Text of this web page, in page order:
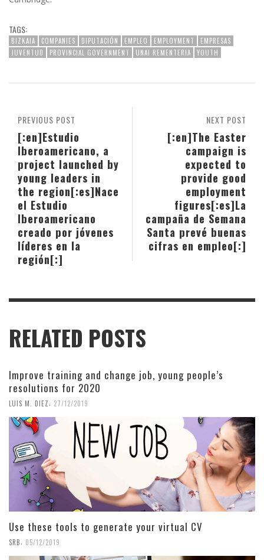
TAGS:
BIZKAIA COMPANIES DIPUTACIÓN EMPLEO EMPLOYMENT
EMPRESAS
JUVENTUD
PROVINCIAL GOVERNMENT UNAI REMENTERIA YOUTH
NEXT POST
[:en]The Easter
campaign is
expected to
provide good
employment
figures[:es]La
campaña de Semana
Santa prevé buenas
cifras en empleo[:]
PREVIOUS POST
[:en]Estudio
Iberoamericano, a
project launched by
young leaders in
the region[:es]Nace
el Estudio
Iberoamericano
creado por jóvenes
líderes en la
región[:]
RELATED POSTS
Improve training and change job, young people’s
resolutions for 2020
LUIS M. DIEZ 27/12/2019
Use these tools to generate your virtual CV
SRB 05/12/2019